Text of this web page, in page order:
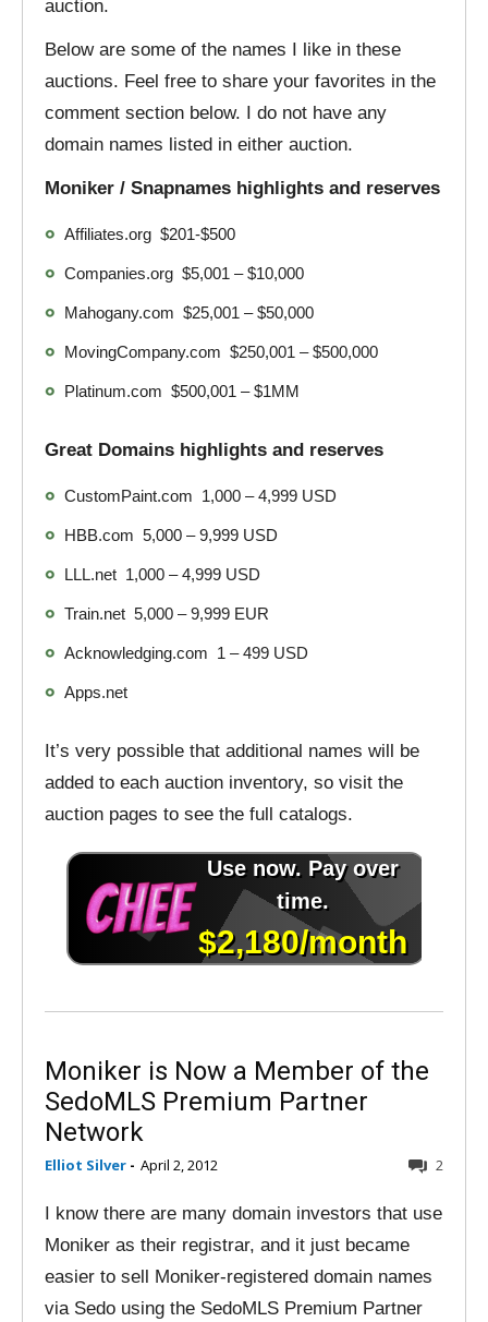
auction.
Below are some of the names I like in these
auctions. Feel free to share your favorites in the
comment section below. I do not have any
domain names listed in either auction.
Moniker / Snapnames highlights and reserves
Affiliates.org $201-$500
Companies.org $5,001 – $10,000
Mahogany.com $25,001 – $50,000
MovingCompany.com $250,001 – $500,000
Platinum.com $500,001 – $1MM
Great Domains highlights and reserves
CustomPaint.com 1,000 – 4,999 USD
HBB.com 5,000 – 9,999 USD
LLL.net 1,000 – 4,999 USD
Train.net 5,000 – 9,999 EUR
Acknowledging.com 1 – 499 USD
Apps.net
It’s very possible that additional names will be
added to each auction inventory, so visit the
auction pages to see the full catalogs.
Moniker is Now a Member of the
SedoMLS Premium Partner
Network
Elliot Silver - April 2, 2012 2
I know there are many domain investors that use
Moniker as their registrar, and it just became
easier to sell Moniker-registered domain names
via Sedo using the SedoMLS Premium Partner